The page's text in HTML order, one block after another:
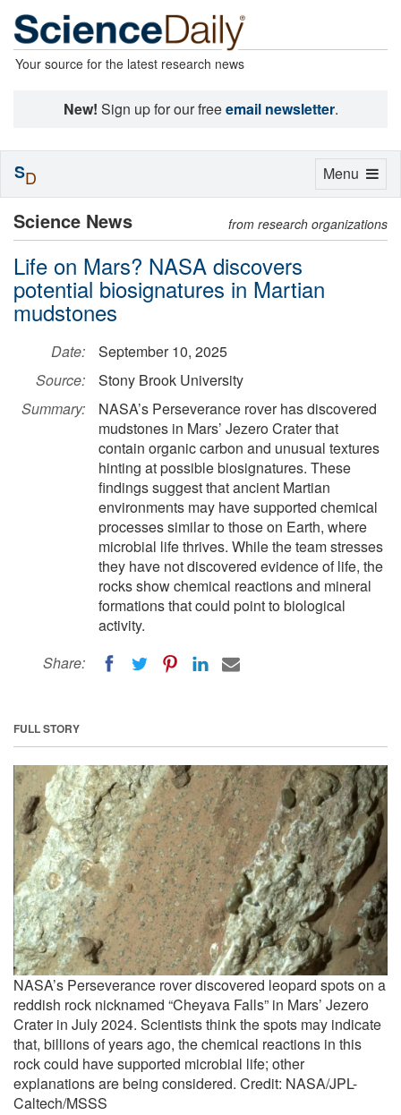
Your source for the latest research news
New! Sign up for our freeemail newsletter.
Science News from research organizations
Life on Mars? NASA discovers
potential biosignatures in Martian
mudstones
Date:
September 10, 2025
Source:
Stony Brook University
Summary:
NASA’s Perseverance rover has discovered
mudstones in Mars’ Jezero Crater that
contain organic carbon and unusual textures
hinting at possible biosignatures. These
findings suggest that ancient Martian
environments may have supported chemical
processes similar to those on Earth, where
microbial life thrives. While the team stresses
they have not discovered evidence of life, the
rocks show chemical reactions and mineral
formations that could point to biological
activity.
Share:
FULL STORY
NASA’s Perseverance rover discovered leopard spots on a
reddish rock nicknamed “Cheyava Falls” in Mars’ Jezero
Crater in July 2024. Scientists think the spots may indicate
that, billions of years ago, the chemical reactions in this
rock could have supported microbial life; other
explanations are being considered. Credit: NASA/JPL-
Caltech/MSSS
Toggle
Menu
SD